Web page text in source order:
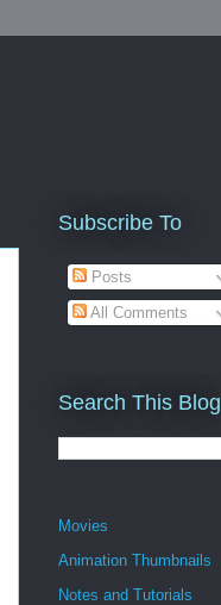
Subscribe To
Posts
All Comments
Search This Blog
Movies
Animation Thumbnails
Notes and Tutorials